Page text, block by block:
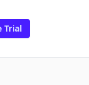
Trial